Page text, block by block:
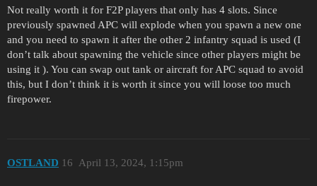
Not really worth it for F2P players that only has 4 slots. Since
previously spawned APC will explode when you spawn a new one
and you need to spawn it after the other 2 infantry squad is used (I
don’t talk about spawning the vehicle since other players might be
using it ). You can swap out tank or aircraft for APC squad to avoid
this, but I don’t think it is worth it since you will loose too much
firepower.
OSTLAND April 13, 2024, 1:15pm
16